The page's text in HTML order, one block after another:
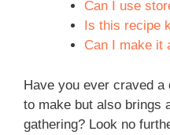
Can I use
Is this recipe
Can I make it
Have you ever craved a
to make but also brings
gathering? Look no